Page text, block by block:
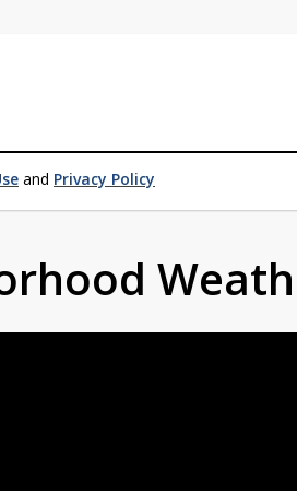
and Privacy Policy